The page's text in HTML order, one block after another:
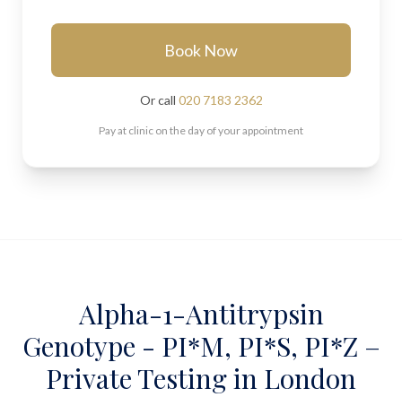
Book Now
Or call 020 7183 2362
Pay at clinic on the day of your appointment
Alpha-1-Antitrypsin
Genotype - PI*M, PI*S, PI*Z –
Private Testing in London